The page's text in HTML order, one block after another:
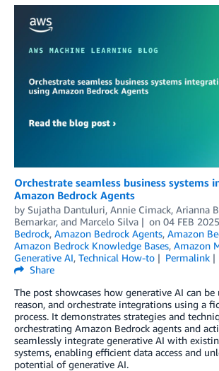
Orchestrate seamless business systems
Amazon Bedrock Agents
by Sujatha Dantuluri, Annie Cimack, Arianna
Bemarkar, and Marcelo Silva on 04 FEB 2025
Bedrock, Amazon Bedrock Agents, Amazon
Amazon Bedrock Knowledge Bases, Amazon
Generative AI, Technical How-to Permalink
Share
The post showcases how generative AI can
reason, and orchestrate integrations using a
process. It demonstrates strategies and
orchestrating Amazon Bedrock agents and
seamlessly integrate generative AI with
systems, enabling efficient data access and
potential of generative AI.